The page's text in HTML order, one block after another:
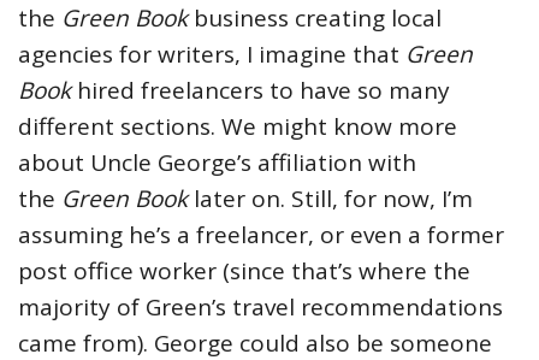
the Green Bookbusiness creating local
agencies for writers, I imagine that Green
Bookhired freelancers to have so many
different sections. We might know more
about Uncle George’s affiliation with
the Green Booklater on. Still, for now, I’m
assuming he’s a freelancer, or even a former
post office worker (since that’s where the
majority of Green’s travel recommendations
came from). George could also be someone